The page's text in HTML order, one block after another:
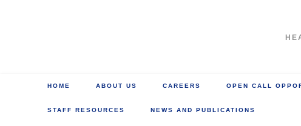
HOME ABOUT US CAREERS OPEN CALL
STAFF RESOURCES NEWS AND PUBLICATIONS